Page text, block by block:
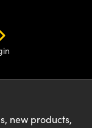
new products,